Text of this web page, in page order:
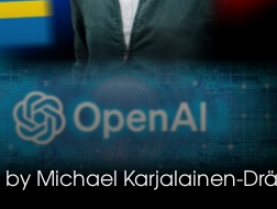
byMichael Karjalainen-